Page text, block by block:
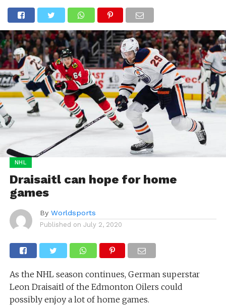
NHL
Draisaitl can hope for home
games
By Worldsports
Published on July 2, 2020
As the NHL season continues, German superstar
Leon Draisaitl of the Edmonton Oilers could
possibly enjoy a lot of home games.